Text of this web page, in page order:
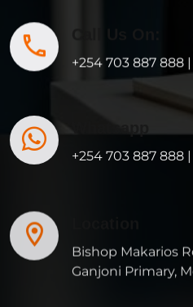
+254 703 887 888 |
+254 703 887 888
Ganjoni Primary,